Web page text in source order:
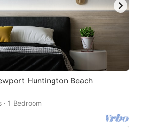
Huntington Beach
· 1 Bedroom